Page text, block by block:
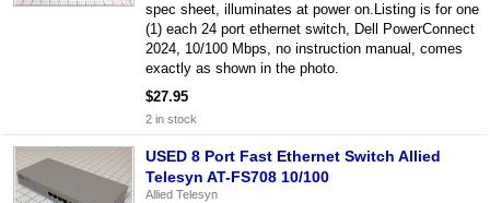
spec sheet, illuminates at power on.Listing is for one
(1) each 24 port ethernet switch, Dell PowerConnect
2024, 10/100 Mbps, no instruction manual, comes
exactly as shown in the photo.
$27.95
2 in stock
USED 8 Port Fast Ethernet Switch Allied
Telesyn AT-FS708 10/100
Allied Telesyn